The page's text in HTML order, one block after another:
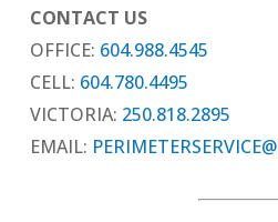
CONTACT US
OFFICE: 604.988.4545
CELL: 604.780.4495
VICTORIA: 250.818.2895
EMAIL: